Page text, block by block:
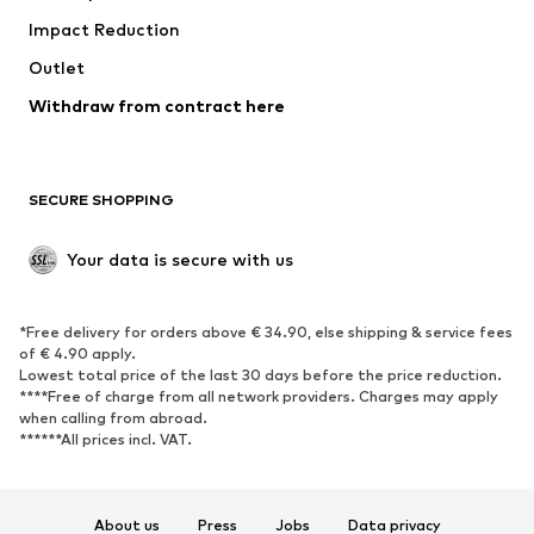
Coats
Swimwear
Blazers
Jumpsuits & playsuits
Upcycling
SHOES
Sneakers
Ankle boots
High heels
Boots
Sandals
Low shoes
Sports shoes
Impact Reduction
Outlet
Withdraw from contract here
SECURE SHOPPING
Your data is secure with us
*Free delivery for orders above € 34.90, else shipping & service fees
of € 4.90 apply.
Lowest total price of the last 30 days before the price reduction.
****Free of charge from all network providers. Charges may apply
when calling from abroad.
******All prices incl. VAT.
About us Press Jobs Data privacy